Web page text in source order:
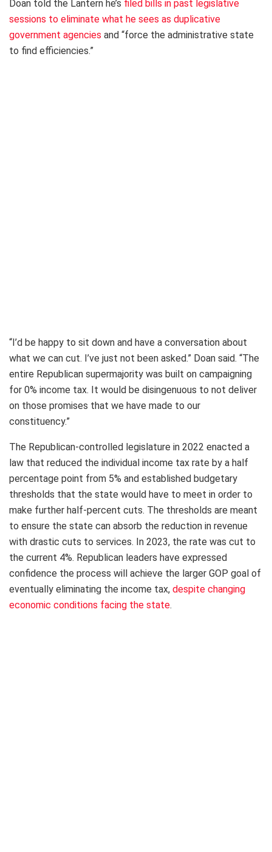
Doan told the Lantern he’s filed bills in past legislative
sessions to eliminate what he sees as duplicative
government agencies and “force the administrative state
to find efficiencies.”
“I’d be happy to sit down and have a conversation about
what we can cut. I’ve just not been asked.” Doan said. “The
entire Republican supermajority was built on campaigning
for 0% income tax. It would be disingenuous to not deliver
on those promises that we have made to our
constituency.”
The Republican-controlled legislature in 2022 enacted a
law that reduced the individual income tax rate by a half
percentage point from 5% and established budgetary
thresholds that the state would have to meet in order to
make further half-percent cuts. The thresholds are meant
to ensure the state can absorb the reduction in revenue
with drastic cuts to services. In 2023, the rate was cut to
the current 4%. Republican leaders have expressed
confidence the process will achieve the larger GOP goal of
eventually eliminating the income tax, despite changing
economic conditions facing the state.